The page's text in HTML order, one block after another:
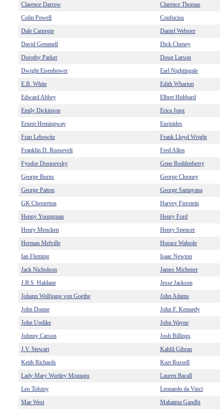
Clarence Darrow
Clarence Thomas
Colin Powell
Confucius
Dale Carnegie
Daniel Webster
David Gemmell
Dick Cheney
Dorothy Parker
Doug Larson
Dwight Eisenhower
Earl Nightingale
E.B. White
Edith Wharton
Edward Abbey
Elbert Hubbard
Emily Dickinson
Erica Jong
Ernest Hemingway
Euripides
Fran Lebowitz
Frank Lloyd Wright
Franklin D. Roosevelt
Fred Allen
Fyodor Dostoevsky
Gene Roddenberry
George Burns
George Clooney
George Patton
George Santayana
GK Chesterton
Harvey Fierstein
Henny Youngman
Henry Ford
Henry Mencken
Henry Spencer
Herman Melville
Horace Walpole
Ian Fleming
Isaac Newton
Jack Nicholson
James Michener
J.B.S. Haldane
Jesse Jackson
Johann Wolfgang von Goethe
John Adams
John Donne
John F. Kennedy
John Updike
John Wayne
Johnny Carson
Josh Billings
J.V. Stewart
Kahlil Gibran
Keith Richards
Kurt Russell
Lady Mary Wortley Montagu
Lauren Bacall
Leo Tolstoy
Leonardo da Vinci
Mae West
Mahatma Gandhi